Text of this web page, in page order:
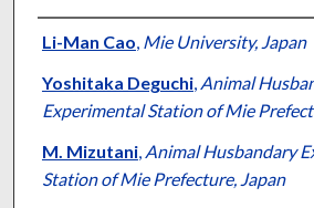
Presenter Information
Li-Man Cao, Mie University, Japan
Yoshitaka Deguchi, Animal
Experimental Station of Mie
M. Mizutani, Animal Husbandary
Station of Mie Prefecture, Japan